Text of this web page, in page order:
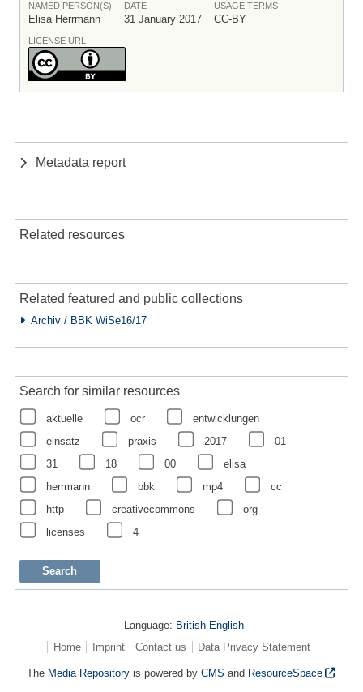
NAMED PERSON(S)
Elisa Herrmann
DATE
31 January 2017
USAGE TERMS
CC-BY
LICENSE URL
Metadata report
Related resources
Related featured and public collections
Archiv / BBK WiSe16/17
Search for similar resources
aktuelle ocr
entwicklungen
einsatz
praxis 2017
01
31
18 00
elisa
herrmann
bbk mp4
cc
http
creativecommons
org
licenses
4
Language: British English
Home
Imprint Contact us Data Privacy Statement
The Media Repository is powered byCMS and ResourceSpace